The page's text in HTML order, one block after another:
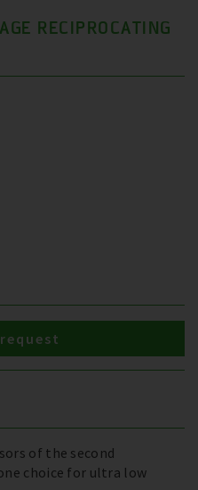
RECIPROCATING
of the second
choice for ultra low